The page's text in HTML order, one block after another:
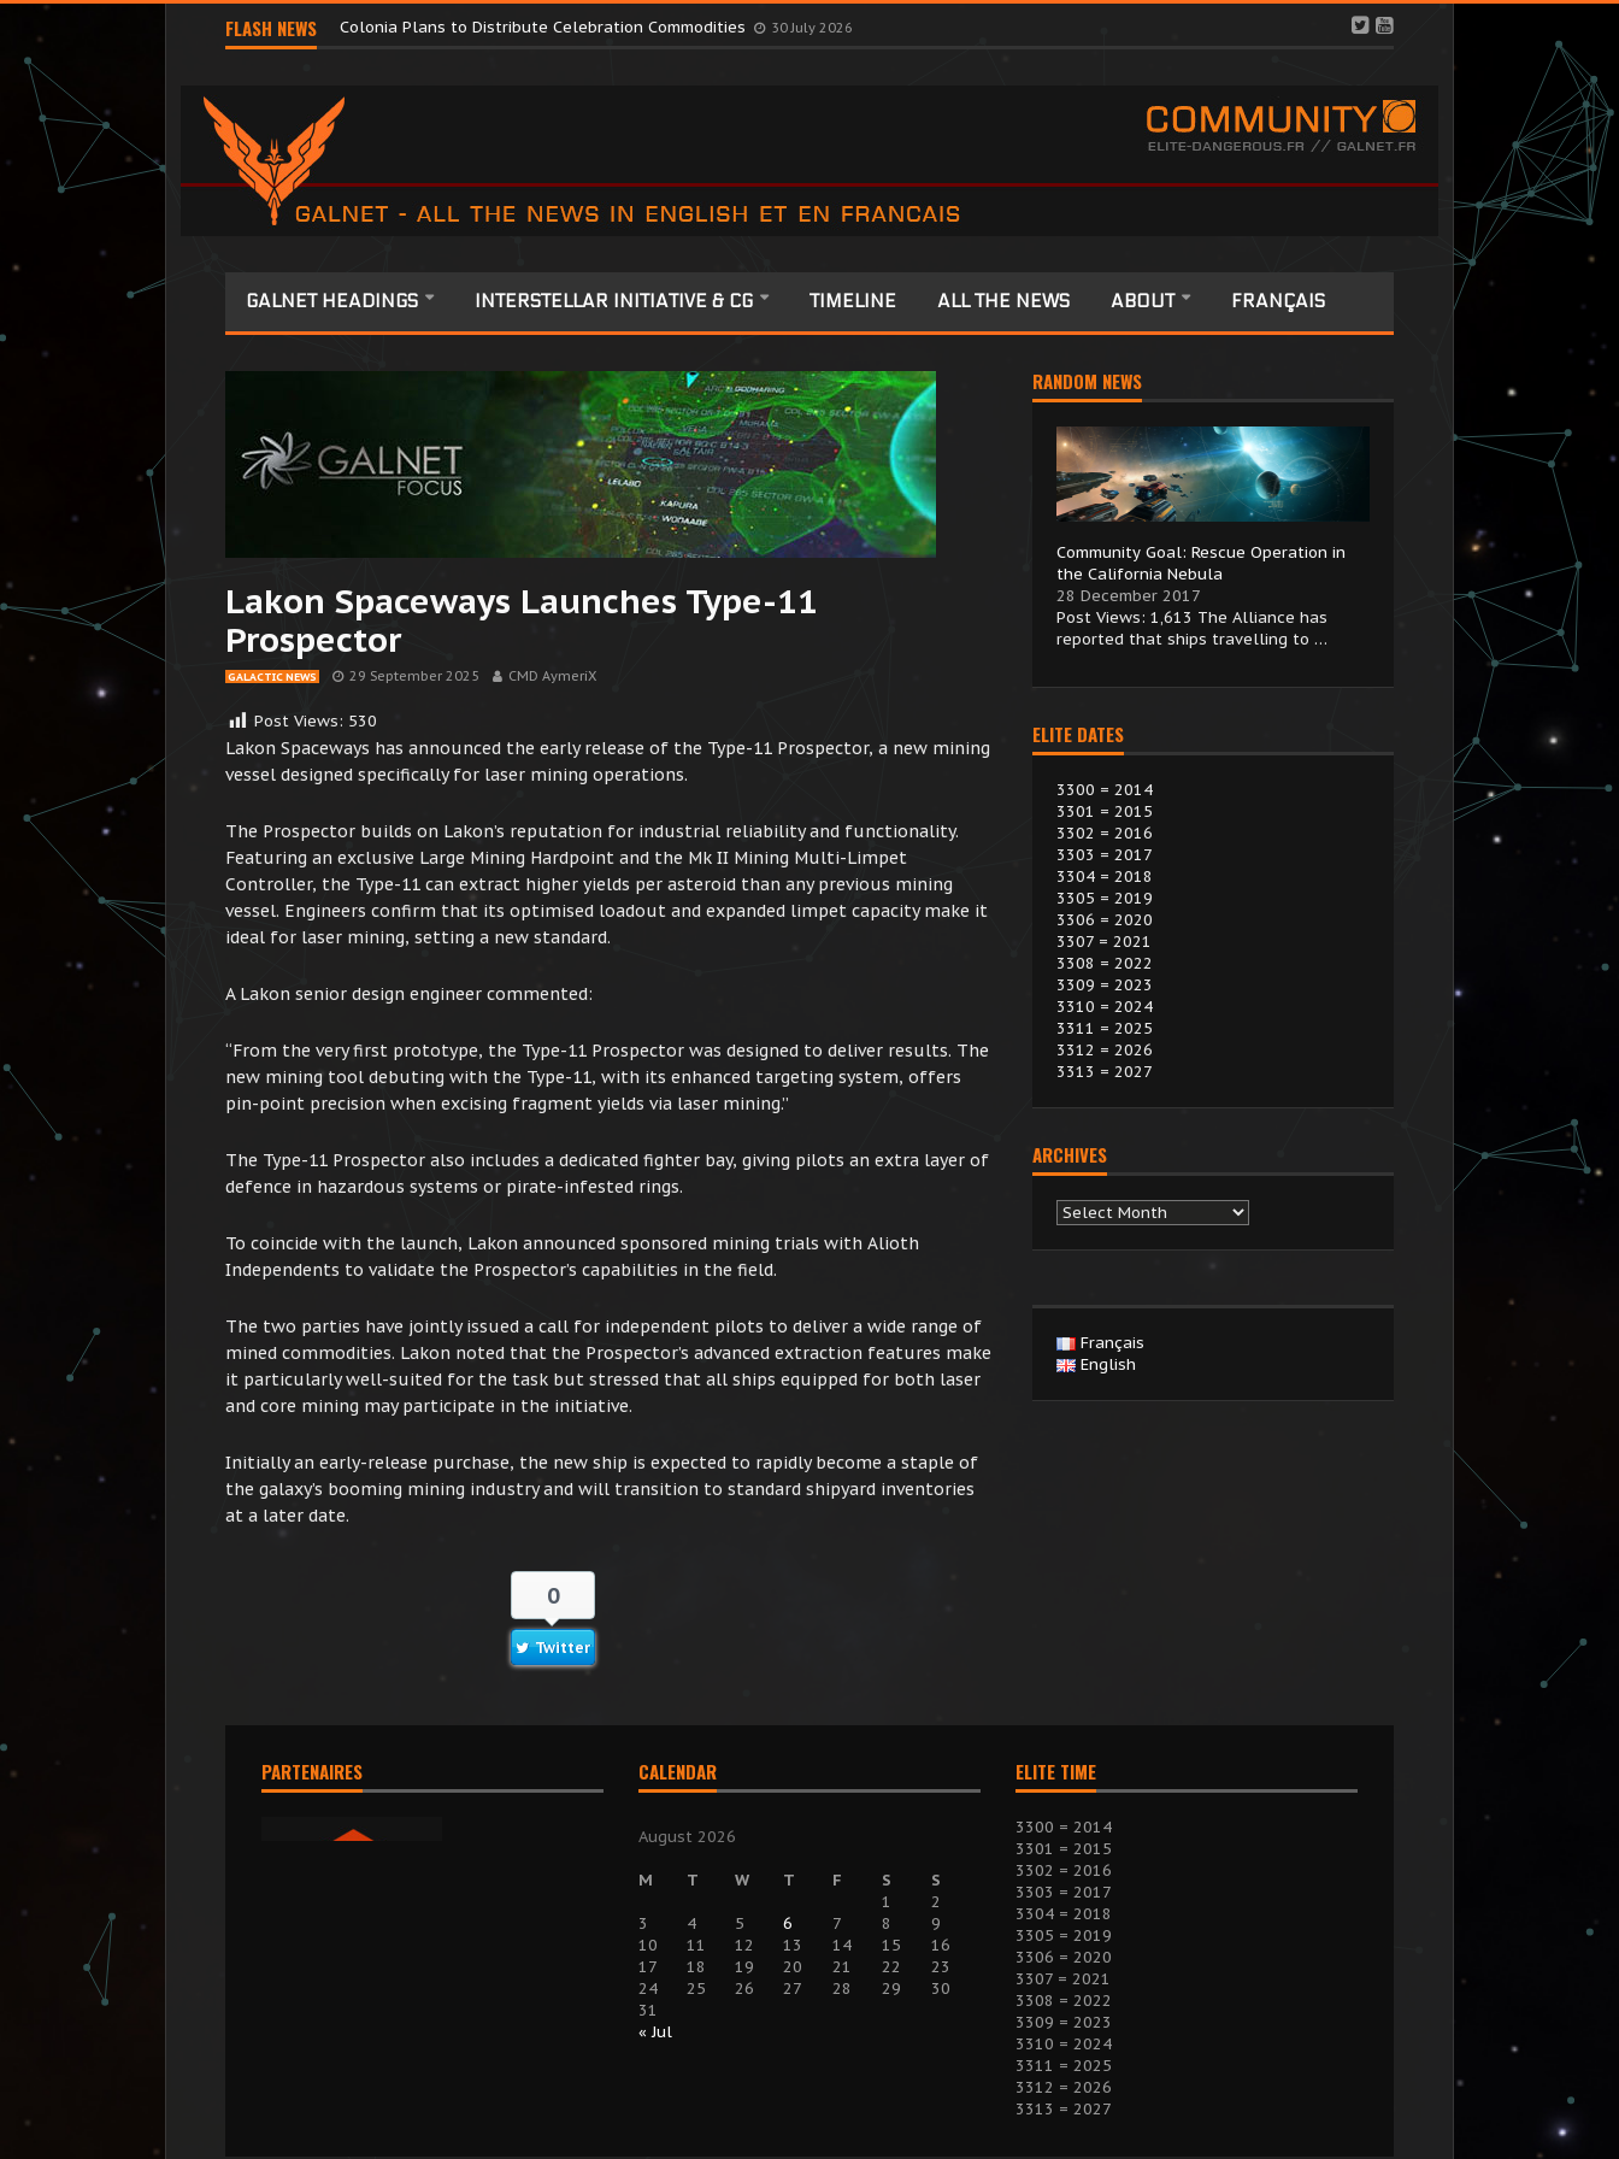
FLASH NEWS Colonia Plans to Distribute Celebration Commodities 30 July 2026
Major Corporations Promote Colonia Celebrations
GALNET HEADINGS INTERSTELLAR INITIATIVE & CG TIMELINE ALL THE NEWS ABOUT FRANÇAIS
Lakon Spaceways Launches Type-11
Prospector
GALACTIC NEWS 29 September 2025 CMD AymeriX
Post Views: 530
Lakon Spaceways has announced the early release of the Type-11 Prospector, a new mining
vessel designed specifically for laser mining operations.
The Prospector builds on Lakon’s reputation for industrial reliability and functionality.
Featuring an exclusive Large Mining Hardpoint and the Mk II Mining Multi-Limpet
Controller, the Type-11 can extract higher yields per asteroid than any previous mining
vessel. Engineers confirm that its optimised loadout and expanded limpet capacity make it
ideal for laser mining, setting a new standard.
A Lakon senior design engineer commented:
“From the very first prototype, the Type-11 Prospector was designed to deliver results. The
new mining tool debuting with the Type-11, with its enhanced targeting system, offers
pin-point precision when excising fragment yields via laser mining.”
The Type-11 Prospector also includes a dedicated fighter bay, giving pilots an extra layer of
defence in hazardous systems or pirate-infested rings.
To coincide with the launch, Lakon announced sponsored mining trials with Alioth
Independents to validate the Prospector’s capabilities in the field.
The two parties have jointly issued a call for independent pilots to deliver a wide range of
mined commodities. Lakon noted that the Prospector’s advanced extraction features make
it particularly well-suited for the task but stressed that all ships equipped for both laser
and core mining may participate in the initiative.
Initially an early-release purchase, the new ship is expected to rapidly become a staple of
the galaxy’s booming mining industry and will transition to standard shipyard inventories
at a later date.
0
Twitter
RANDOM NEWS
Community Goal: Rescue Operation in
the California Nebula
28 December 2017
Post Views: 1,613 The Alliance has
reported that ships travelling to …
ELITE DATES
3300 = 2014
3301 = 2015
3302 = 2016
3303 = 2017
3304 = 2018
3305 = 2019
3306 = 2020
3307 = 2021
3308 = 2022
3309 = 2023
3310 = 2024
3311 = 2025
3312 = 2026
3313 = 2027
ARCHIVES
Archives
Français
English
PARTENAIRES CALENDAR
August 2026
M T W T F S
S
1
2
3
4 5 6 7 8
9
10
11 12 13 14 15
16
17
18 19 20 21 22
23
24
25 26 27 28 29
30
31
« Jul
ELITE TIME
3300 = 2014
3301 = 2015
3302 = 2016
3303 = 2017
3304 = 2018
3305 = 2019
3306 = 2020
3307 = 2021
3308 = 2022
3309 = 2023
3310 = 2024
3311 = 2025
3312 = 2026
3313 = 2027